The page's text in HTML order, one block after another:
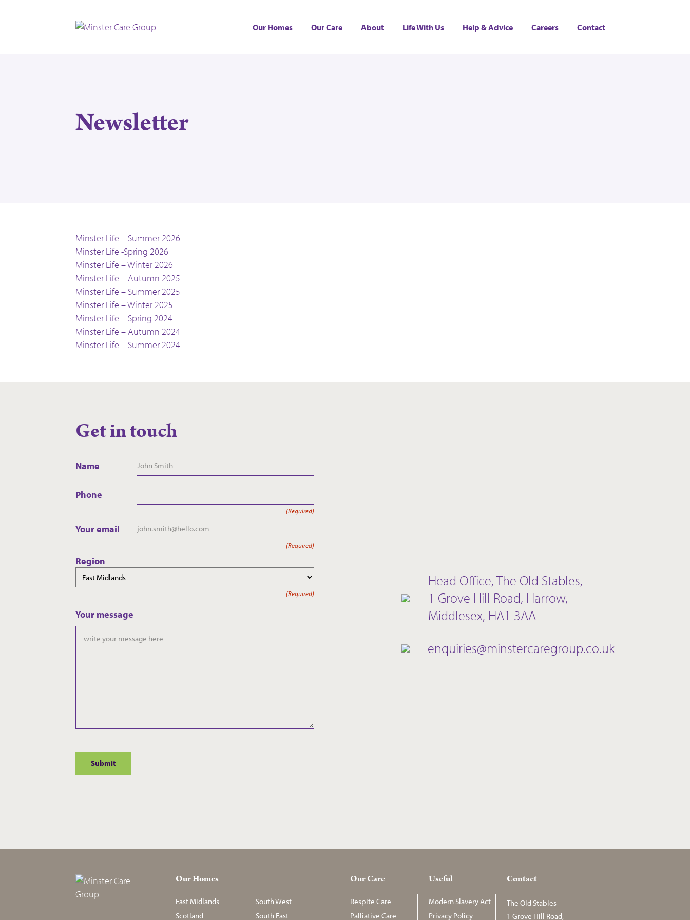
Our Homes Our Care About Life With Us Help & Advice Careers Contact
Newsletter
Minster Life – Summer 2026
Minster Life -Spring 2026
Minster Life – Winter 2026
Minster Life – Autumn 2025
Minster Life – Summer 2025
Minster Life – Winter 2025
Minster Life – Spring 2024
Minster Life – Autumn 2024
Minster Life – Summer 2024
Get in touch
Name
Phone
(Required)
Your email
(Required)
Region
(Required)
Your message
Head Office, The Old Stables,
1 Grove Hill Road, Harrow,
Middlesex, HA1 3AA
enquiries@minstercaregroup.co.uk
Our Homes
East Midlands
Scotland
South West
South East
Our Care
Respite Care
Palliative Care
Useful
Modern Slavery Act
Privacy Policy
Contact
The Old Stables
1 Grove Hill Road,